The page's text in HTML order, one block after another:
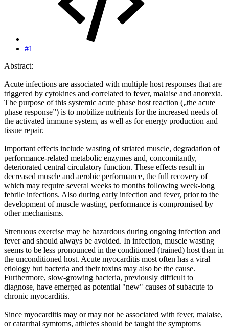
#1
Abstract:
Acute infections are associated with multiple host responses that are
triggered by cytokines and correlated to fever, malaise and anorexia.
The purpose of this systemic acute phase host reaction („the acute
phase response”) is to mobilize nutrients for the increased needs of
the activated immune system, as well as for energy production and
tissue repair.
Important effects include wasting of striated muscle, degradation of
performance-related metabolic enzymes and, concomitantly,
deteriorated central circulatory function. These effects result in
decreased muscle and aerobic performance, the full recovery of
which may require several weeks to months following week-long
febrile infections. Also during early infection and fever, prior to the
development of muscle wasting, performance is compromised by
other mechanisms.
Strenuous exercise may be hazardous during ongoing infection and
fever and should always be avoided. In infection, muscle wasting
seems to be less pronounced in the conditioned (trained) host than in
the unconditioned host. Acute myocarditis most often has a viral
etiology but bacteria and their toxins may also be the cause.
Furthermore, slow-growing bacteria, previously difficult to
diagnose, have emerged as potential "new" causes of subacute to
chronic myocarditis.
Since myocarditis may or may not be associated with fever, malaise,
or catarrhal symtoms, athletes should be taught the symptoms